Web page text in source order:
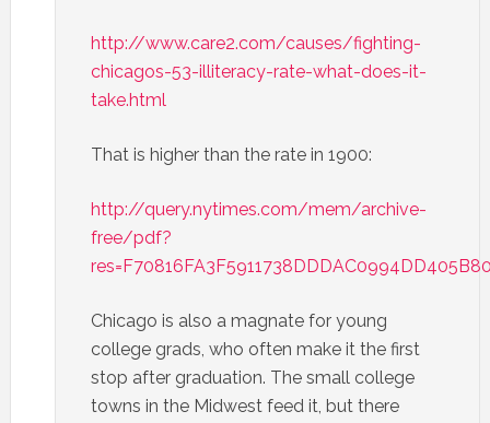
http://www.care2.com/causes/fighting-
chicagos-53-illiteracy-rate-what-does-it-
take.html
That is higher than the rate in 1900:
http://query.nytimes.com/mem/archive-
free/pdf?
Chicago is also a magnate for young
college grads, who often make it the first
stop after graduation. The small college
towns in the Midwest feed it, but there